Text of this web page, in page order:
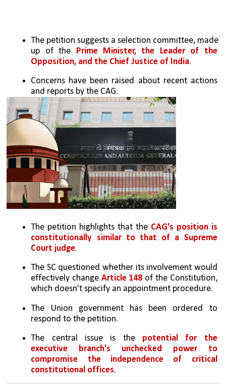
The petition suggests a selection committee, made
up of the Prime Minister, the Leader of the
Opposition, and the Chief Justice of India.
Concerns have been raised about recent actions
and reports by the CAG.
The petition highlights that the CAG's position is
constitutionally similar to that of a Supreme
Court judge.
The SC questioned whether its involvement would
effectively change Article 148 of the Constitution,
which doesn't specify an appointment procedure.
The Union government has been ordered to
respond to the petition.
The central issue is the potential for the
executive branch's unchecked power to
compromise the independence of critical
constitutional offices.